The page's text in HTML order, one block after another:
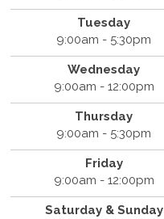
Tuesday
9:00am - 5:30pm
Wednesday
9:00am - 12:00pm
Thursday
9:00am - 5:30pm
Friday
9:00am - 12:00pm
Saturday & Sunday